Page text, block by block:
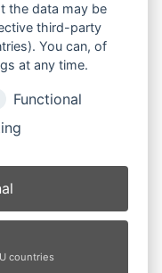
Suchen
×
und Bolzen
the data may be
third-party
You can, of
at any time.
Functional
countries